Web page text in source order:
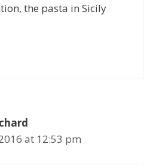
the pasta in Sicily
at 12:53 pm